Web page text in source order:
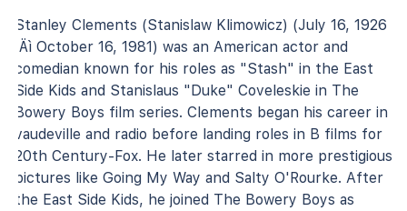
Stanley Clements (Stanislaw Klimowicz) (July 16, 1926
‚Äì October 16, 1981) was an American actor and
comedian known for his roles as "Stash" in the East
Side Kids and Stanislaus "Duke" Coveleskie in The
Bowery Boys film series. Clements began his career in
vaudeville and radio before landing roles in B films for
20th Century-Fox. He later starred in more prestigious
pictures like Going My Way and Salty O'Rourke. After
the East Side Kids, he joined The Bowery Boys as